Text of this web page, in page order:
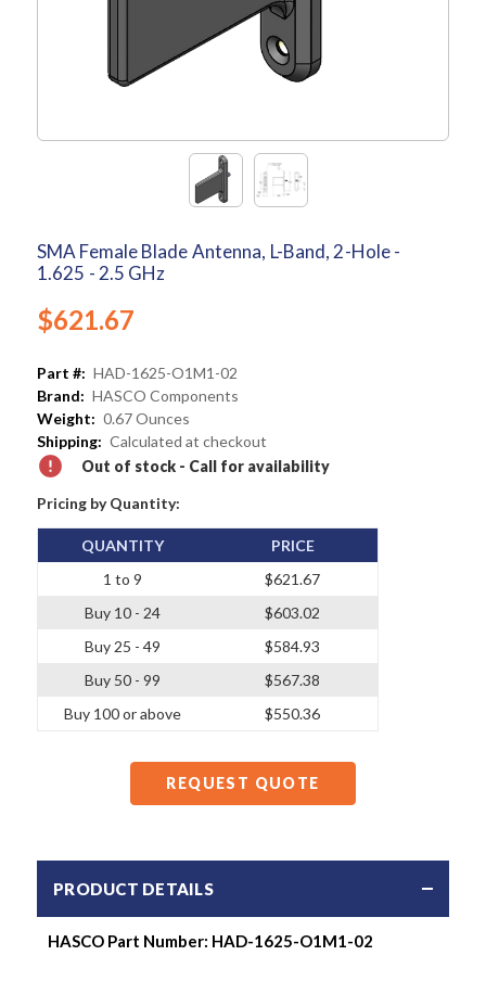
SMA Female Blade Antenna, L-Band, 2-Hole -
1.625 - 2.5 GHz
$621.67
Part #: HAD-1625-O1M1-02
Brand: HASCO Components
Weight: 0.67 Ounces
Shipping: Calculated at checkout
Out of stock - Call for availability
Pricing by Quantity:
QUANTITY
1 to 9
Buy 10 - 24
Buy 25 - 49
Buy 50 - 99
Buy 100 or above
PRICE
$621.67
$603.02
$584.93
$567.38
$550.36
REQUEST QUOTE
PRODUCT DETAILS
HASCO Part Number: HAD-1625-O1M1-02